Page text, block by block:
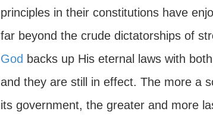
principles in their constitutions have
far beyond the crude dictatorships of
God backs up His eternal laws with
and they are still in effect. The more a
its government, the greater and more